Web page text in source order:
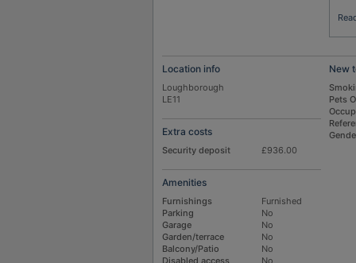
Location info
Loughborough
LE11
Extra costs
Security deposit £936.00
Amenities
Furnishings
Furnished
Parking
No
Garage
No
Garden/terrace
No
Balcony/Patio
No
Disabled access
No
New
Pets